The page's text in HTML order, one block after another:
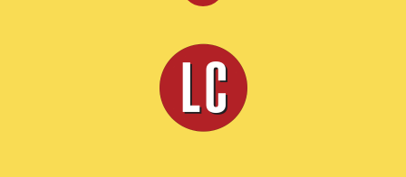
top
Leite's
Culinaria